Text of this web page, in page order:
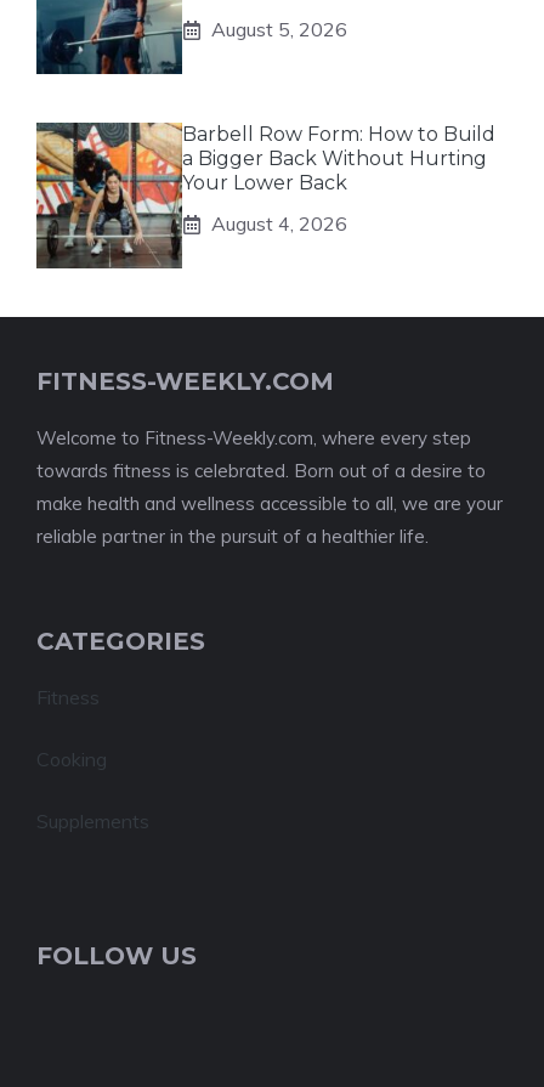
August 5, 2026
Barbell Row Form: How to Build
a Bigger Back Without Hurting
Your Lower Back
August 4, 2026
FITNESS-WEEKLY.COM
Welcome to Fitness-Weekly.com, where every step
towards fitness is celebrated. Born out of a desire to
make health and wellness accessible to all, we are your
reliable partner in the pursuit of a healthier life.
CATEGORIES
Fitness
Cooking
Supplements
FOLLOW US